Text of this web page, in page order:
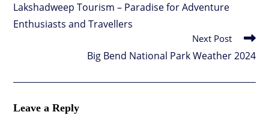
articles
Lakshadweep Tourism – Paradise for Adventure
Enthusiasts and Travellers
Next Post
Big Bend National Park Weather 2024
Leave a Reply